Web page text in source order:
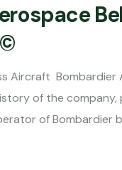
Aircraft
of the
of Bombardier